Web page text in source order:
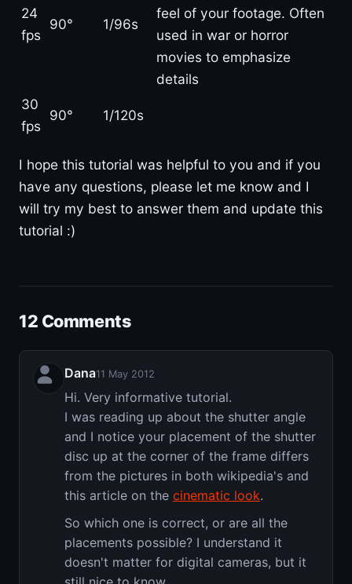
24
fps
90° 1/96s
feel of your footage. Often
used in war or horror
movies to emphasize
details
30
fps
90° 1/120s
I hope this tutorial was helpful to you and if you
have any questions, please let me know and I
will try my best to answer them and update this
tutorial :)
12 Comments
Dana11 May 2012
Hi. Very informative tutorial.
I was reading up about the shutter angle
and I notice your placement of the shutter
disc up at the corner of the frame differs
from the pictures in both wikipedia's and
this article on the cinematic look.
So which one is correct, or are all the
placements possible? I understand it
doesn't matter for digital cameras, but it